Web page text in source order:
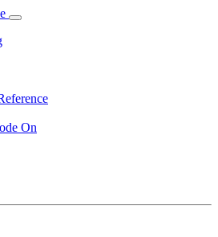
On